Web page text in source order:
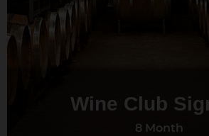
Wine Club
8 Month